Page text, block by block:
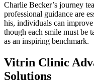
Charlie Becker’s journey
professional guidance are
his, individuals can
though each smile must be
as an inspiring benchmark.
Vitrin Clinic
Solutions